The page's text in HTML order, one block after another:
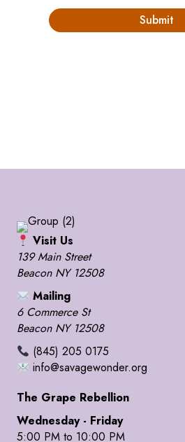
Visit Us
139 Main Street
Beacon NY 12508
Mailing
6 Commerce St
Beacon NY 12508
(845) 205 0175
info@savagewonder.org
The Grape Rebellion
Wednesday - Friday
5:00 PM to 10:00 PM